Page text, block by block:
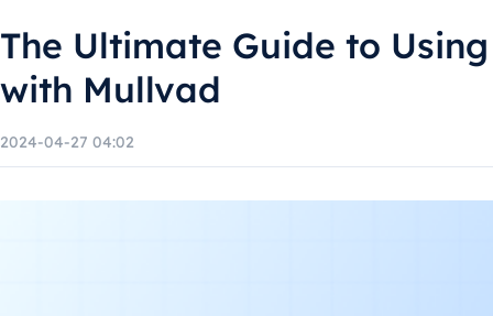
The Ultimate Guide to
with Mullvad
2024-04-27 04:02